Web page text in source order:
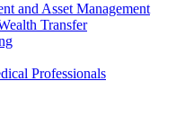
and Asset Management
Transfer
Professionals